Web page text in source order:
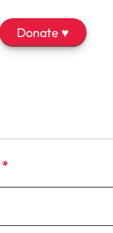
Donate ♥
*Required